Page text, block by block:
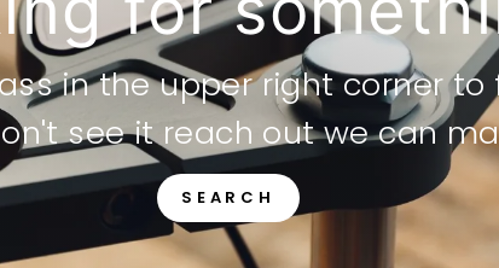
in the upper right corner to
see it reach out we can
SEARCH